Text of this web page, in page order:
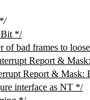
Bit */
of bad frames to
Report &
Report & Mask:
interface as NT */